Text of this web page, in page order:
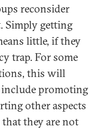
reconsider
Simply getting
little, if they
trap. For some
this will
promoting
other aspects
that they are not